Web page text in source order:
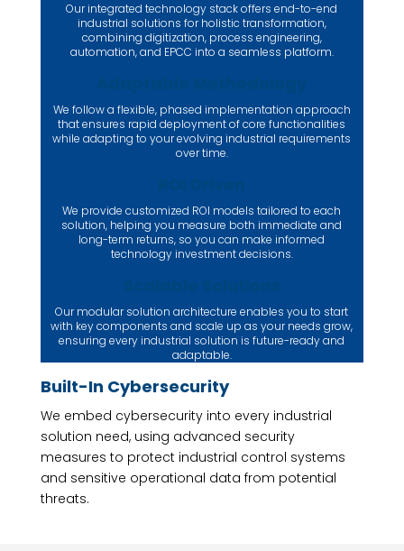
Our integrated technology stack offers end-to-end
industrial solutions for holistic transformation,
combining digitization, process engineering,
automation, and EPCC into a seamless platform.
We follow a flexible, phased implementation approach
that ensures rapid deployment of core functionalities
while adapting to your evolving industrial requirements
over time.
We provide customized ROI models tailored to each
solution, helping you measure both immediate and
long-term returns, so you can make informed
technology investment decisions.
Our modular solution architecture enables you to start
with key components and scale up as your needs grow,
ensuring every industrial solution is future-ready and
adaptable.
Built-In Cybersecurity
We embed cybersecurity into every industrial
solution need, using advanced security
measures to protect industrial control systems
and sensitive operational data from potential
threats.